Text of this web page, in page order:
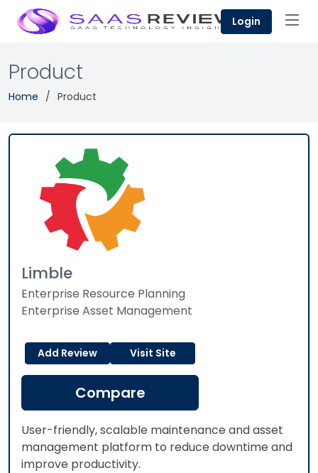
Login
Product
Home Product
Limble
Enterprise Resource Planning
Enterprise Asset Management
Add Review Visit Site
Compare
User-friendly, scalable maintenance and asset
management platform to reduce downtime and
improve productivity.​